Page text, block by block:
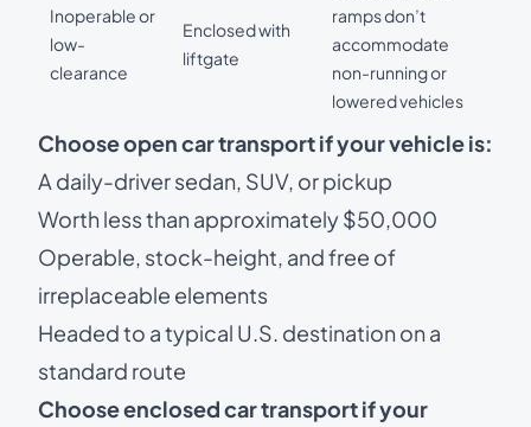
Inoperable or
low-
clearance
Enclosed with
liftgate
ramps don’t
accommodate
non-running or
lowered vehicles
Choose open car transport if your vehicle is:
A daily-driver sedan, SUV, or pickup
Worth less than approximately $50,000
Operable, stock-height, and free of
irreplaceable elements
Headed to a typical U.S. destination on a
standard route
Choose enclosed car transport if your